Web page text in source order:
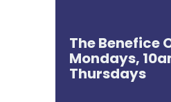
The Benefice
Mondays,
Thursdays